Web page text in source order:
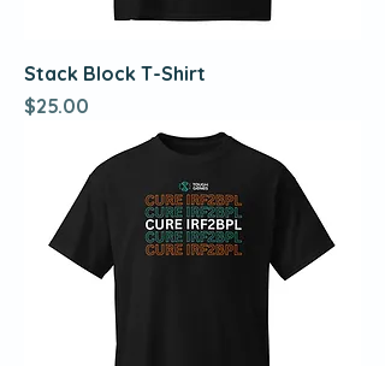
Stack Block T-Shirt
Price
$25.00